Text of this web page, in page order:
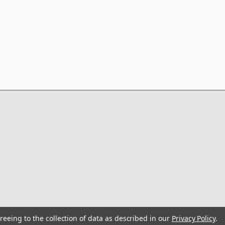
to the collection of data as described in our Privacy Policy.